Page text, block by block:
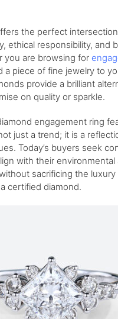
the perfect
ethical responsibility, and
you are browsing for
a piece of fine jewelry to
provide a brilliant
on quality or sparkle.
engagement ring
just a trend; it is a
Today’s buyers seek
with their environmental
sacrificing the luxury
certified diamond.